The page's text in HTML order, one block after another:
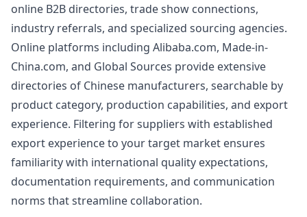
online B2B directories, trade show connections,
industry referrals, and specialized sourcing agencies.
Online platforms including Alibaba.com, Made-in-
China.com, and Global Sources provide extensive
directories of Chinese manufacturers, searchable by
product category, production capabilities, and export
experience. Filtering for suppliers with established
export experience to your target market ensures
familiarity with international quality expectations,
documentation requirements, and communication
norms that streamline collaboration.